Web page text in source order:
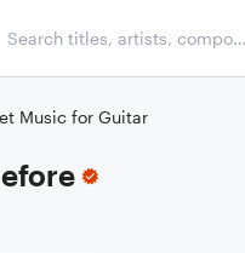
Music for Guitar